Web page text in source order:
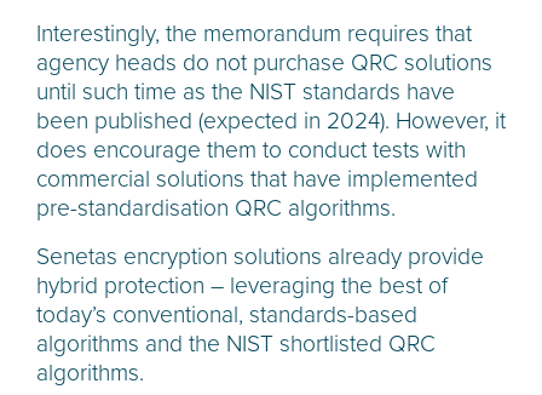
Interestingly, the memorandum requires that
agency heads do not purchase QRC solutions
until such time as the NIST standards have
been published (expected in 2024). However, it
does encourage them to conduct tests with
commercial solutions that have implemented
pre-standardisation QRC algorithms.
Senetas encryption solutions already provide
hybrid protection – leveraging the best of
today’s conventional, standards-based
algorithms and the NIST shortlisted QRC
algorithms.